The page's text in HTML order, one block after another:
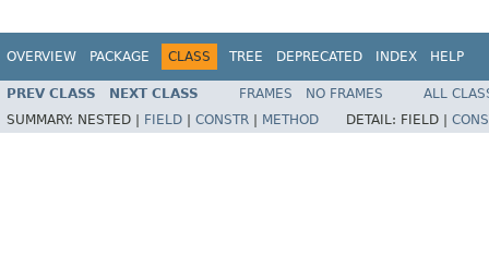
OVERVIEW PACKAGE CLASS TREE DEPRECATED INDEX HELP
PREV CLASS NEXT CLASS FRAMES NO FRAMES
ALL
SUMMARY: NESTED | FIELD | CONSTR | METHOD DETAIL: FIELD |